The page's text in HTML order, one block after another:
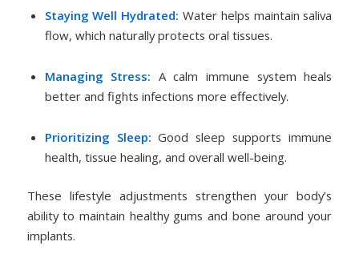
Staying Well Hydrated: Water helps maintain saliva
flow, which naturally protects oral tissues.
Managing Stress: A calm immune system heals
better and fights infections more effectively.
Prioritizing Sleep: Good sleep supports immune
health, tissue healing, and overall well-being.
These lifestyle adjustments strengthen your body’s
ability to maintain healthy gums and bone around your
implants.